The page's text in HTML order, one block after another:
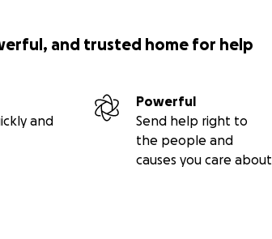
and trusted home for help
and
Powerful
Send help right to
the people and
causes you care about